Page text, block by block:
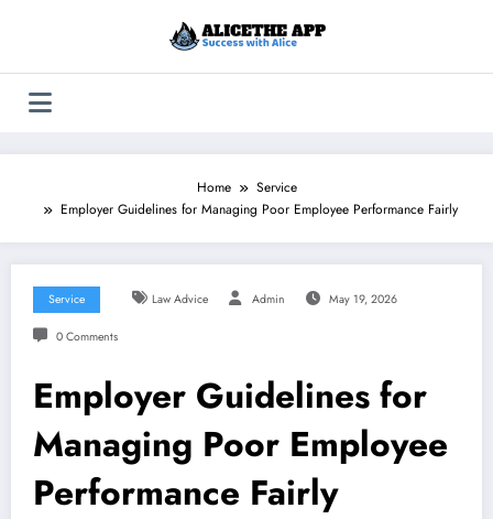
Home
Service
Employer Guidelines for Managing Poor Employee Performance Fairly
Service Law Advice Admin May 19, 2026
0 Comments
Employer Guidelines for
Managing Poor Employee
Performance Fairly